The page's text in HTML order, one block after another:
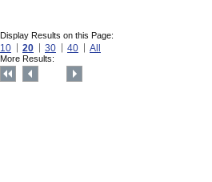
Display Results on this Page:
10 20 30 40 All
More Results: